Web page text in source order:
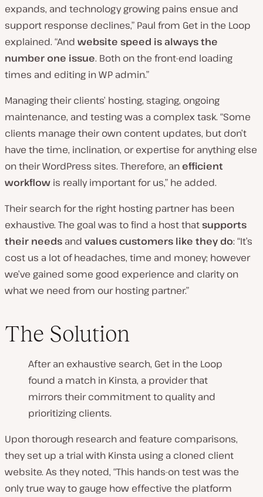
expands, and technology growing pains ensue and
support response declines,” Paul from Get in the Loop
explained. “And website speed is always the
number one issue. Both on the front-end loading
times and editing in WP admin.”
Managing their clients’ hosting, staging, ongoing
maintenance, and testing was a complex task. “Some
clients manage their own content updates, but don’t
have the time, inclination, or expertise for anything else
on their WordPress sites. Therefore, an efficient
workflow is really important for us,” he added.
Their search for the right hosting partner has been
exhaustive. The goal was to find a host thatsupports
their needs and values customers like they do: “It’s
cost us a lot of headaches, time and money; however
we’ve gained some good experience and clarity on
what we need from our hosting partner.”
The Solution
After an exhaustive search, Get in the Loop
found a match in Kinsta, a provider that
mirrors their commitment to quality and
prioritizing clients.
Upon thorough research and feature comparisons,
they set up a trial with Kinsta using a cloned client
website. As they noted, “This hands-on test was the
only true way to gauge how effective the platform